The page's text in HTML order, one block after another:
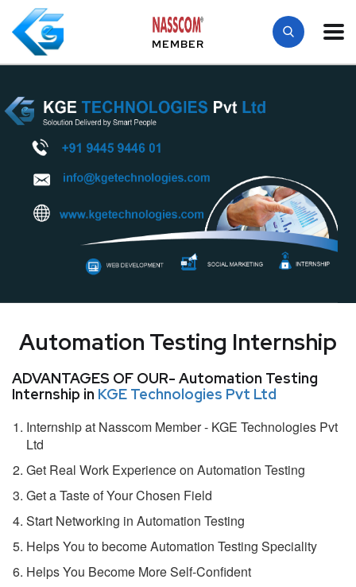
MEMBER
Automation Testing Internship
ADVANTAGES OF OUR- Automation Testing
Internship in KGE Technologies Pvt Ltd
Internship at Nasscom Member - KGE Technologies Pvt
Ltd
Get Real Work Experience on Automation Testing
Get a Taste of Your Chosen Field
Start Networking in Automation Testing
Helps You to become Automation Testing Speciality
Helps You Become More Self-Confident